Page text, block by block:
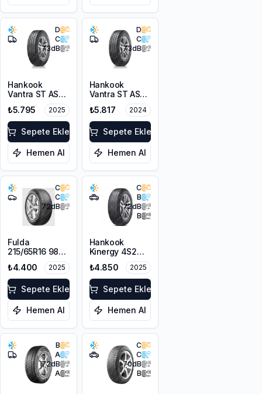
D
C
73dB
Hankook
Vantra ST AS2
215/65R16C
106/104T M+S
3PMSF 6PR
₺5.795 2025
Sepete Ekle
Hemen Al
D
C
73dB
Hankook
Vantra ST AS2
225/65R16C
112/110R M+S
3PMSF 8PR
₺5.817 2024
Sepete Ekle
Hemen Al
C
C
72dB
Fulda
215/65R16 98H
MultiControl
M+S 3PMSF
₺4.400 2025
Sepete Ekle
Hemen Al
C
B
72dB
B
Hankook
Kinergy 4S2
H750 215/65R16
102V XL M+S
3PMSF
₺4.850 2025
Sepete Ekle
Hemen Al
B
A
72dB
A
C
C
70dB
B